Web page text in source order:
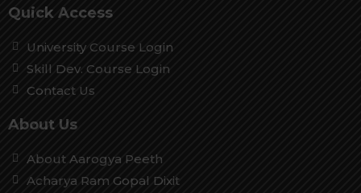
Quick Access
University Course Login
Skill Dev. Course Login
Contact Us
About Us
About Aarogya Peeth
Acharya Ram Gopal Dixit